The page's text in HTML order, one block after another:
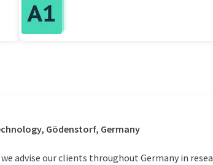
Gödenstorf, Germany
we advise our clients throughout Germany in